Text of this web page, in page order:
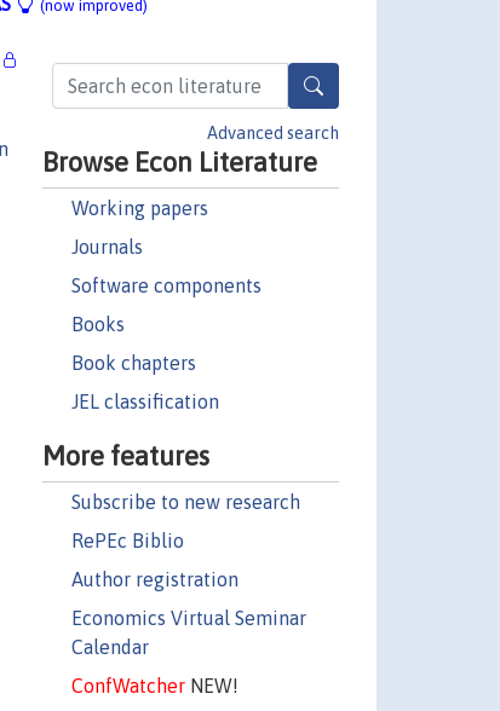
(now improved)
Advanced search
Browse Econ Literature
Working papers
Journals
Software components
Books
Book chapters
JEL classification
More features
Subscribe to new research
RePEc Biblio
Author registration
Economics Virtual Seminar
Calendar
ConfWatcherNEW!